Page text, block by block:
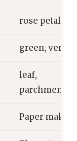
rose petal
green,
leaf,
parchment
Paper maker